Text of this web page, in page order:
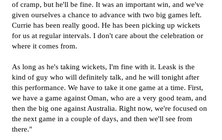
of cramp, but he'll be fine. It was an important win, and we've
given ourselves a chance to advance with two big games left.
Currie has been really good. He has been picking up wickets
for us at regular intervals. I don't care about the celebration or
where it comes from.
As long as he's taking wickets, I'm fine with it. Leask is the
kind of guy who will definitely talk, and he will tonight after
this performance. We have to take it one game at a time. First,
we have a game against Oman, who are a very good team, and
then the big one against Australia. Right now, we're focused on
the next game in a couple of days, and then we'll see from
there."